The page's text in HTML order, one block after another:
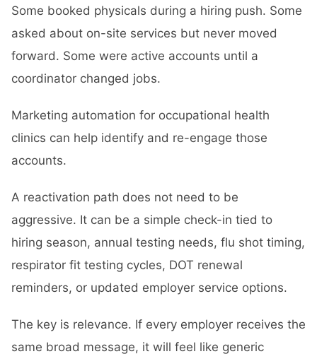
Some booked physicals during a hiring push. Some
asked about on-site services but never moved
forward. Some were active accounts until a
coordinator changed jobs.
Marketing automation for occupational health
clinics can help identify and re-engage those
accounts.
A reactivation path does not need to be
aggressive. It can be a simple check-in tied to
hiring season, annual testing needs, flu shot timing,
respirator fit testing cycles, DOT renewal
reminders, or updated employer service options.
The key is relevance. If every employer receives the
same broad message, it will feel like generic